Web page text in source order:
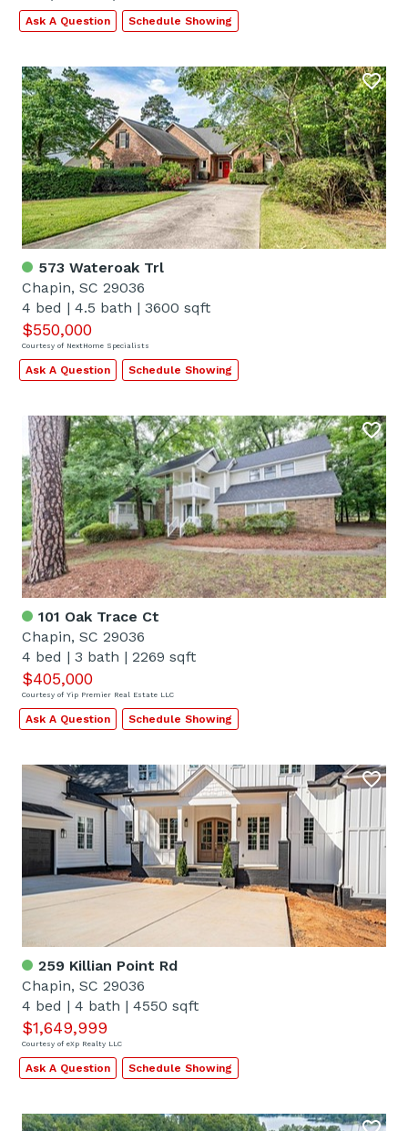
Ask A Question Schedule Showing
573 Wateroak Trl
Chapin, SC 29036
4 bed | 4.5 bath | 3600 sqft
$550,000
Courtesy of NextHome Specialists
Ask A Question Schedule Showing
101 Oak Trace Ct
Chapin, SC 29036
4 bed | 3 bath | 2269 sqft
$405,000
Courtesy of Yip Premier Real Estate LLC
Ask A Question Schedule Showing
259 Killian Point Rd
Chapin, SC 29036
4 bed | 4 bath | 4550 sqft
$1,649,999
Courtesy of eXp Realty LLC
Ask A Question Schedule Showing